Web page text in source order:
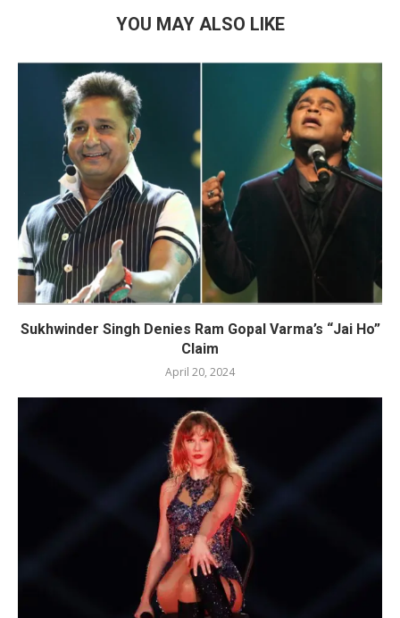
YOU MAY ALSO LIKE
Sukhwinder Singh Denies Ram Gopal Varma’s “Jai Ho”
Claim
April 20, 2024